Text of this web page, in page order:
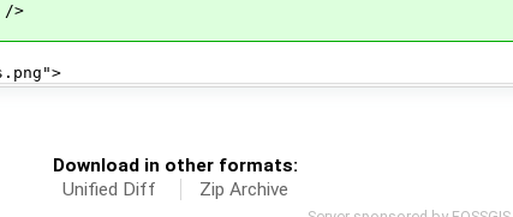
>
Download in other formats:
Unified Diff
Zip Archive